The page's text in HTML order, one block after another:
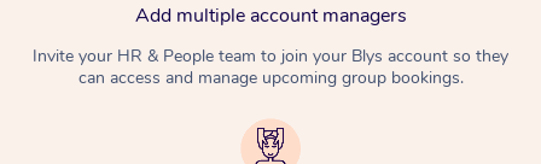
Add multiple account managers
Invite your HR & People team to join your Blys account so they
can access and manage upcoming group bookings.